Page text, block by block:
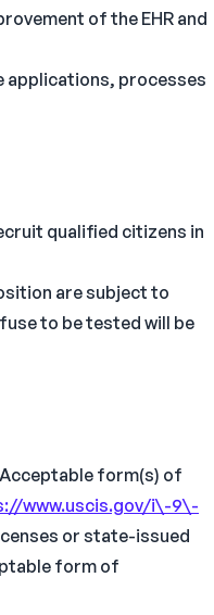
of the EHR and
applications, processes
qualified citizens in
are subject to
to be tested will be
form(s) of
www.uscis.gov/i\-9\-
or state-issued
form of